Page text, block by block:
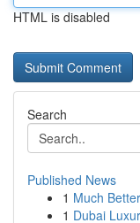
HTML is disabled
Search
Published News
1 Much
1 Dubai